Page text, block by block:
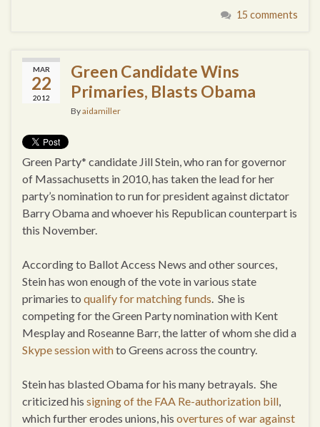
15 comments
MAR
22
2012
Green Candidate Wins
Primaries, Blasts Obama
Byaidamiller
Green Party* candidate Jill Stein, who ran for governor
of Massachusetts in 2010, has taken the lead for her
party’s nomination to run for president against dictator
Barry Obama and whoever his Republican counterpart is
this November.
According to Ballot Access News and other sources,
Stein has won enough of the vote in various state
primaries to qualify for matching funds. She is
competing for the Green Party nomination with Kent
Mesplay and Roseanne Barr, the latter of whom she did a
Skype session withto Greens across the country.
Stein has blasted Obama for his many betrayals. She
criticized his signing of the FAA Re-authorization bill,
which further erodes unions, his overtures of war against